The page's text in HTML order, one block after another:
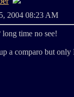
05, 2004 08:23 AM
time no see!
a comparo but